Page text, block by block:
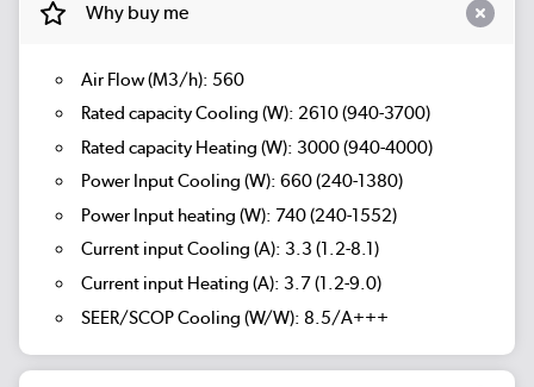
Why buy me
Air Flow (M3/h): 560
Rated capacity Cooling (W): 2610 (940-3700)
Rated capacity Heating (W): 3000 (940-4000)
Power Input Cooling (W): 660 (240-1380)
Power Input heating (W): 740 (240-1552)
Current input Cooling (A): 3.3 (1.2-8.1)
Current input Heating (A): 3.7 (1.2-9.0)
SEER/SCOP Cooling (W/W): 8.5/A+++